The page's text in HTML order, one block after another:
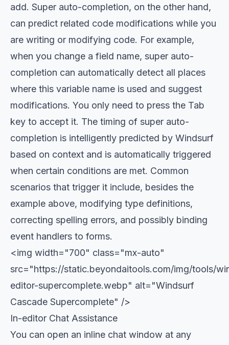
add. Super auto-completion, on the other hand,
can predict related code modifications while you
are writing or modifying code. For example,
when you change a field name, super auto-
completion can automatically detect all places
where this variable name is used and suggest
modifications. You only need to press the Tab
key to accept it. The timing of super auto-
completion is intelligently predicted by Windsurf
based on context and is automatically triggered
when certain conditions are met. Common
scenarios that trigger it include, besides the
example above, modifying type definitions,
correcting spelling errors, and possibly binding
event handlers to forms.
<img width="700" class="mx-auto"
src="https://static.beyondaitools.com/img/tools/
editor-supercomplete.webp" alt="Windsurf
Cascade Supercomplete" />
In-editor Chat Assistance
You can open an inline chat window at any